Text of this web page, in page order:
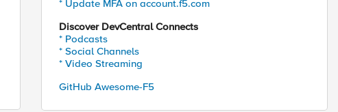
* Update MFA on account.f5.com
Discover DevCentral Connects
* Podcasts
* Social Channels
* Video Streaming
GitHub Awesome-F5